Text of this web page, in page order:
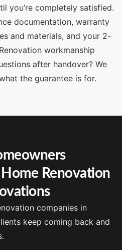
you’re completely satisfied.
documentation, warranty
and materials, and your 2-
workmanship
after handover? We
the guarantee is for.
Renovation
companies in
keep coming back and